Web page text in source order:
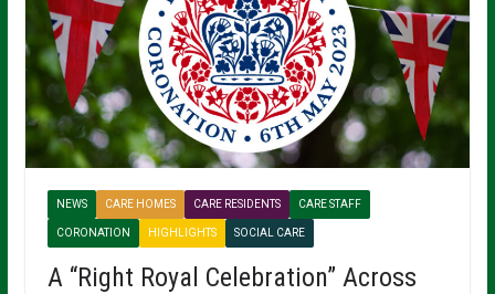
NEWS CARE HOMES CARE RESIDENTS CARE STAFF
CORONATION HIGHLIGHTS SOCIAL CARE
A “Right Royal Celebration” Across